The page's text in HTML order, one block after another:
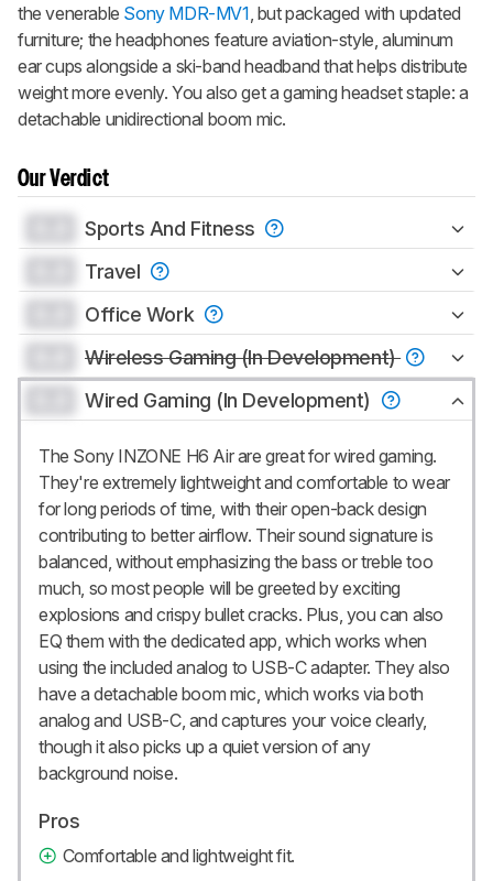
the venerable Sony MDR-MV1, but packaged with updated
furniture; the headphones feature aviation-style, aluminum
ear cups alongside a ski-band headband that helps distribute
weight more evenly. You also get a gaming headset staple: a
detachable unidirectional boom mic.
Our Verdict
Sports And Fitness
Travel
Office Work
Wireless Gaming (In Development)
Wired Gaming (In Development)
The Sony INZONE H6 Air are great for wired gaming.
They're extremely lightweight and comfortable to wear
for long periods of time, with their open-back design
contributing to better airflow. Their sound signature is
balanced, without emphasizing the bass or treble too
much, so most people will be greeted by exciting
explosions and crispy bullet cracks. Plus, you can also
EQ them with the dedicated app, which works when
using the included analog to USB-C adapter. They also
have a detachable boom mic, which works via both
analog and USB-C, and captures your voice clearly,
though it also picks up a quiet version of any
background noise.
Pros
Comfortable and lightweight fit.